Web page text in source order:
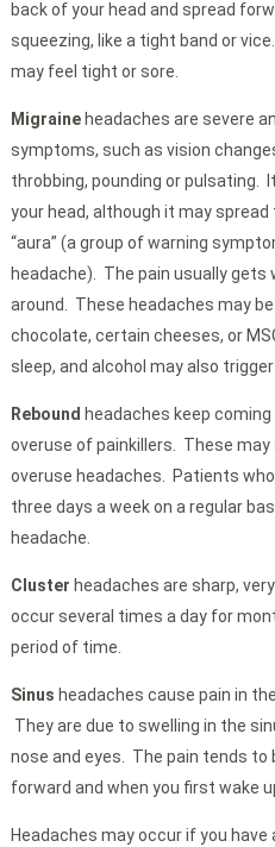
back of your head and spread
squeezing, like a tight band or
may feel tight or sore.
Migraineheadaches are severe
symptoms, such as vision
throbbing, pounding or pulsating.
your head, although it may
“aura” (a group of warning
headache). The pain usually gets
around. These headaches may
chocolate, certain cheeses, or
sleep, and alcohol may also trigger
Rebound headaches keep
overuse of painkillers. These
overuse headaches. Patients
three days a week on a regular
headache.
Cluster headaches are sharp,
occur several times a day for
period of time.
Sinus headaches cause pain in
They are due to swelling in the
nose and eyes. The pain tends to
forward and when you first wake
Headaches may occur if you have